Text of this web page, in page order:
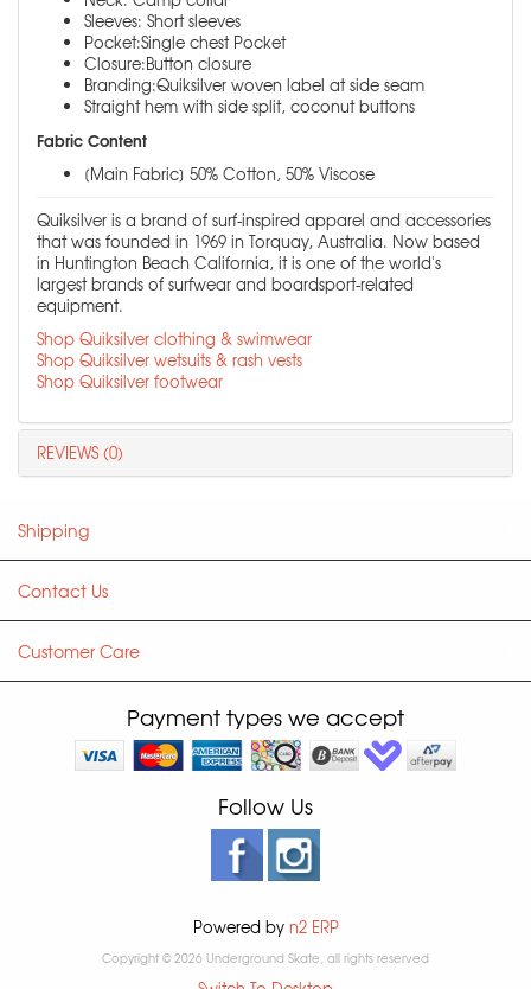
Sleeves: Short sleeves
Pocket:Single chest Pocket
Closure:Button closure
Branding:Quiksilver woven label at side seam
Straight hem with side split, coconut buttons
Fabric Content
[Main Fabric] 50% Cotton, 50% Viscose
Quiksilver is a brand of surf-inspired apparel and accessories
that was founded in 1969 in Torquay, Australia. Now based
in Huntington Beach California, it is one of the world's
largest brands of surfwear and boardsport-related
equipment.
Shop Quiksilver clothing & swimwear
Shop Quiksilver wetsuits & rash vests
Shop Quiksilver footwear
REVIEWS (0)
Shipping
Contact Us
Customer Care
Payment types we accept
Follow Us
Powered by n2 ERP
Copyright © 2026 Underground Skate, all rights reserved